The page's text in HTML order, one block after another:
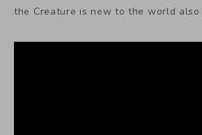
the Creature is new to the world